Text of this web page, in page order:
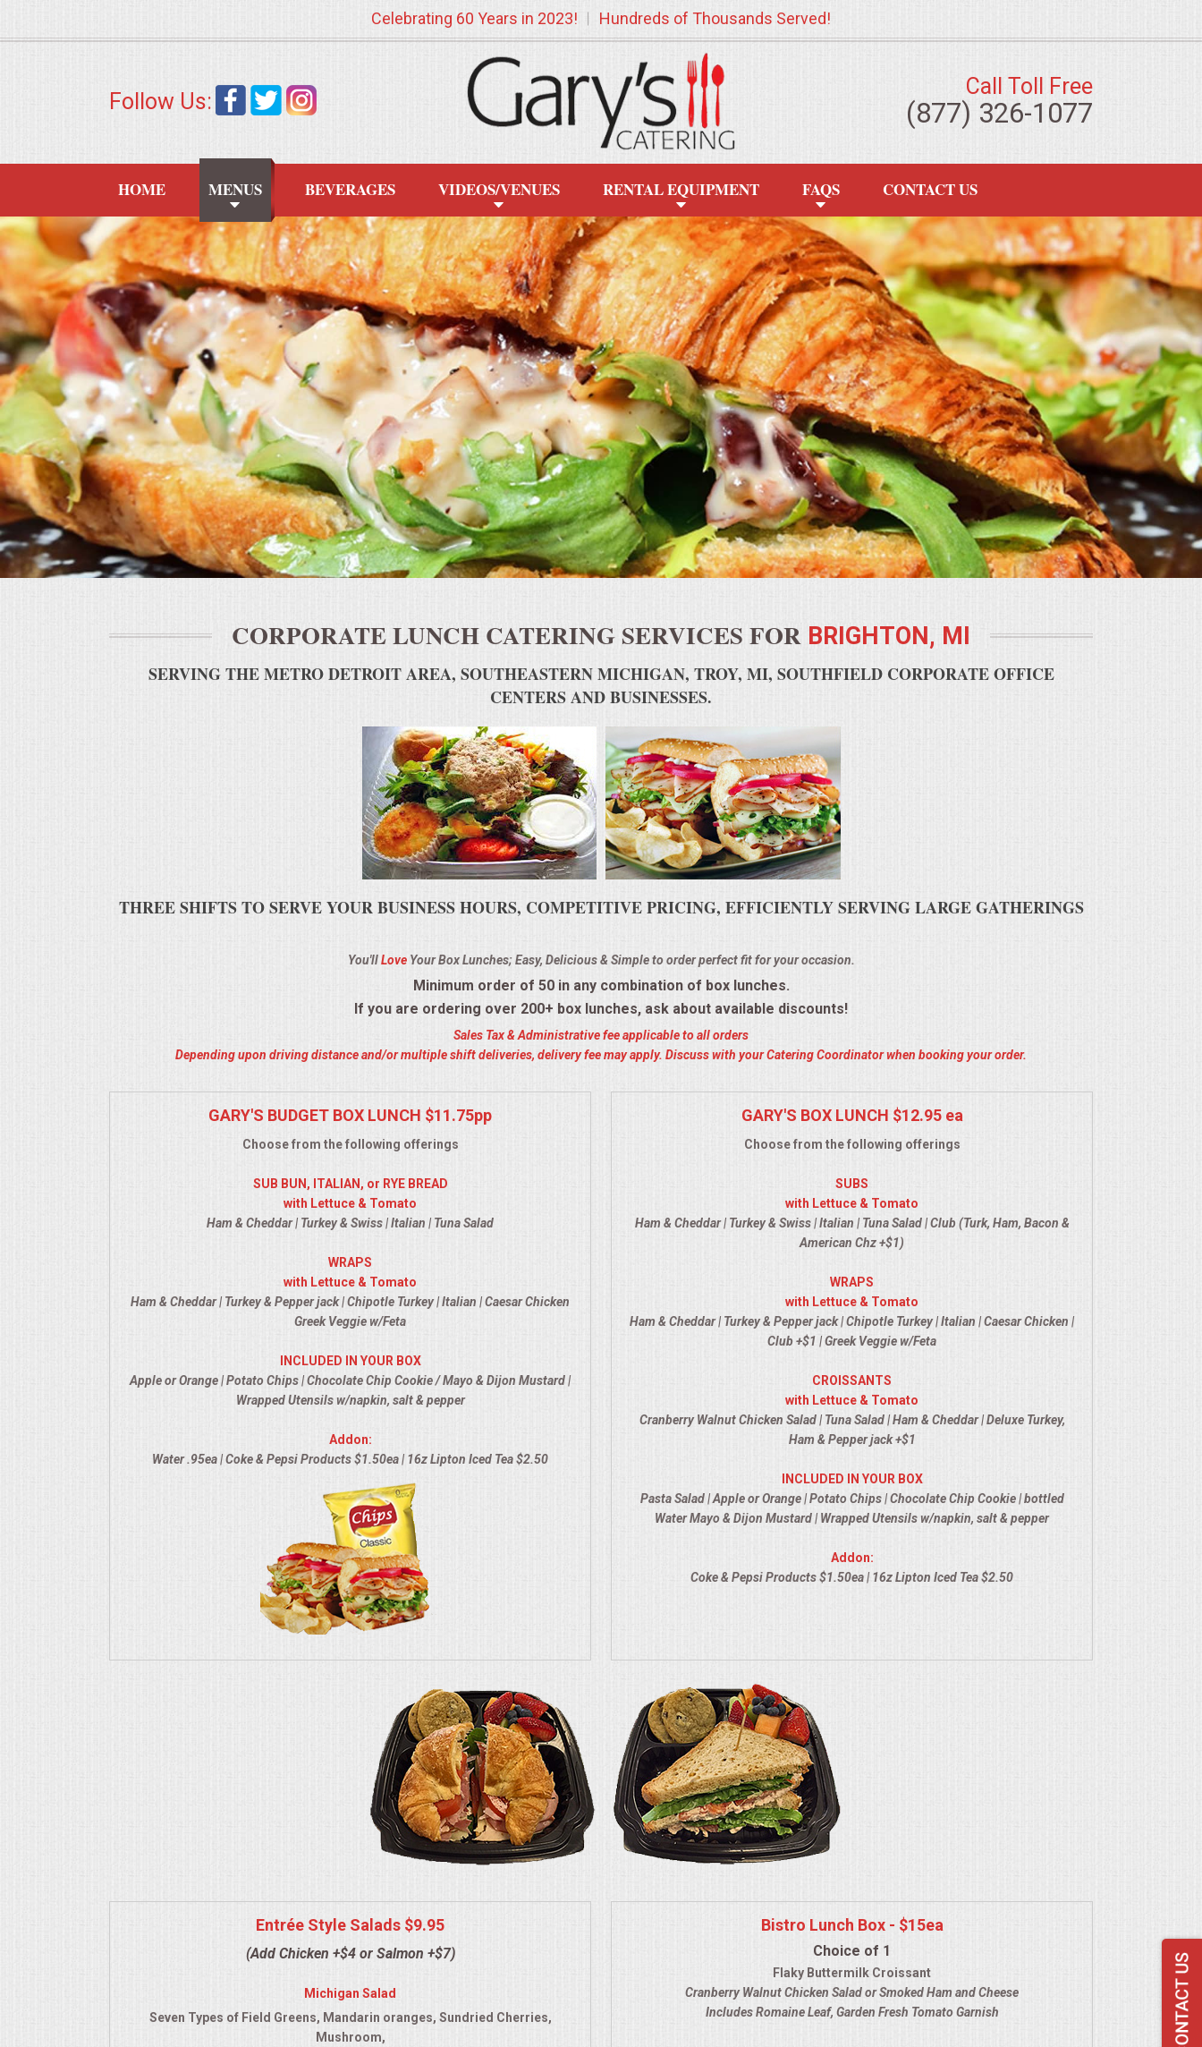
APPETIZERS
FOOD STATIONS
BRUNCH
SUMMER WEDDING BBQS
BUFFETS
SUMMER ENTERTAINING
CORPORATE
BREAKFAST
Celebrating 60 Years in 2023! Hundreds of Thousands Served!
Follow Us:
Call Toll Free
(877) 326-1077
HOME MENUS BEVERAGES VIDEOS/VENUES RENTAL EQUIPMENT FAQS CONTACT US
CORPORATE LUNCH CATERING SERVICES FOR BRIGHTON, MI
SERVING THE METRO DETROIT AREA, SOUTHEASTERN MICHIGAN, TROY, MI, SOUTHFIELD CORPORATE OFFICE
CENTERS AND BUSINESSES.
THREE SHIFTS TO SERVE YOUR BUSINESS HOURS, COMPETITIVE PRICING, EFFICIENTLY SERVING LARGE GATHERINGS
You'llLoveYour Box Lunches; Easy, Delicious & Simple to order perfect fit for your occasion.
Minimum order of 50 in any combination of box lunches.
If you are ordering over 200+ box lunches, ask about available discounts!
Sales Tax & Administrative fee applicable to all orders
Depending upon driving distance and/or multiple shift deliveries, delivery fee may apply. Discuss with your Catering Coordinator when booking your order.
GARY'S BUDGET BOX LUNCH $11.75pp
Choose from the following offerings
SUB BUN, ITALIAN, or RYE BREAD
with Lettuce & Tomato
Ham & Cheddar | Turkey & Swiss | Italian | Tuna Salad
WRAPS
with Lettuce & Tomato
Ham & Cheddar | Turkey & Pepper jack | Chipotle Turkey | Italian | Caesar Chicken
Greek Veggie w/Feta
INCLUDED IN YOUR BOX
Apple or Orange | Potato Chips | Chocolate Chip Cookie / Mayo & Dijon Mustard |
Wrapped Utensils w/napkin, salt & pepper
Addon:
Water .95ea | Coke & Pepsi Products $1.50ea | 16z Lipton Iced Tea $2.50
GARY'S BOX LUNCH $12.95 ea
Choose from the following offerings
SUBS
with Lettuce & Tomato
Ham & Cheddar | Turkey & Swiss | Italian | Tuna Salad | Club (Turk, Ham, Bacon &
American Chz +$1)
WRAPS
with Lettuce & Tomato
Ham & Cheddar | Turkey & Pepper jack | Chipotle Turkey | Italian | Caesar Chicken |
Club +$1 | Greek Veggie w/Feta
CROISSANTS
with Lettuce & Tomato
Cranberry Walnut Chicken Salad | Tuna Salad | Ham & Cheddar | Deluxe Turkey,
Ham & Pepper jack +$1
INCLUDED IN YOUR BOX
Pasta Salad | Apple or Orange | Potato Chips | Chocolate Chip Cookie | bottled
Water Mayo & Dijon Mustard | Wrapped Utensils w/napkin, salt & pepper
Addon:
Coke & Pepsi Products $1.50ea | 16z Lipton Iced Tea $2.50
Entrée Style Salads $9.95
(Add Chicken +$4 or Salmon +$7)
Michigan Salad
Seven Types of Field Greens, Mandarin oranges, Sundried Cherries,
Mushroom,
Bistro Lunch Box - $15ea
Choice of 1
Flaky Buttermilk Croissant
Cranberry Walnut Chicken Salador Smoked Ham and Cheese
Includes Romaine Leaf, Garden Fresh Tomato Garnish